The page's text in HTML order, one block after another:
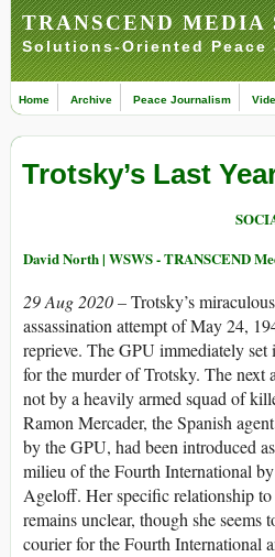
TRANSCEND MEDIA
Solutions-Oriented Peace
Home Archive Peace Journalism
Trotsky’s Last
David North | WSWS - TRANSCEND
29 Aug 2020 –Trotsky’s
assassination attempt of May 24,
reprieve. The GPU immediately
for the murder of Trotsky. The next
not by a heavily armed squad of
Ramon Mercader, the Spanish
by the GPU, had been introduced
milieu of the Fourth International
Ageloff. Her specific relationship
remains unclear, though she seems
courier for the Fourth International